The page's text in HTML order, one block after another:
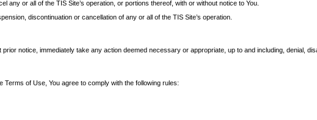
or all of the TIS Site’s operation, or portions thereof, with or without notice to You.
discontinuation or cancellation of any or all of the TIS Site’s operation.
notice, immediately take any action deemed necessary or appropriate, up to and including, denial,
of Use, You agree to comply with the following rules: